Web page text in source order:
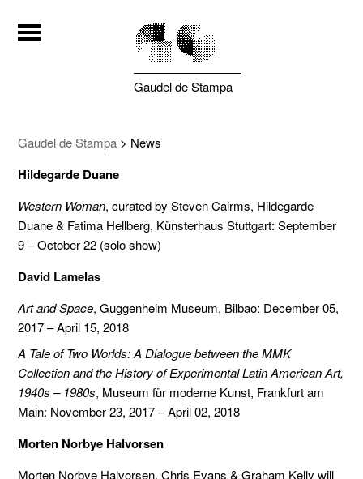
Gaudel de Stampa
Gaudel de Stampa > News
Hildegarde Duane
Western Woman, curated by Steven Cairms, Hildegarde
Duane & Fatima Hellberg, Künsterhaus Stuttgart: September
9 – October 22 (solo show)
David Lamelas
Art and Space, Guggenheim Museum, Bilbao: December 05,
2017 – April 15, 2018
A Tale of Two Worlds: A Dialogue between the MMK
Collection and the History of Experimental Latin American Art,
1940s – 1980s, Museum für moderne Kunst, Frankfurt am
Main: November 23, 2017 – April 02, 2018
Morten Norbye Halvorsen
Morten Norbye Halvorsen, Chris Evans & Graham Kelly will